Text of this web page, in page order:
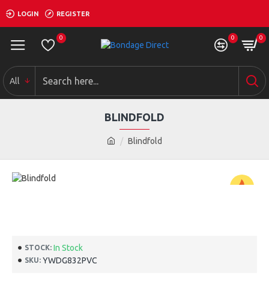
LOGIN REGISTER
0 0 0
All
Blindfold
BLINDFOLD
STOCK: In Stock
SKU: YWDG832PVC